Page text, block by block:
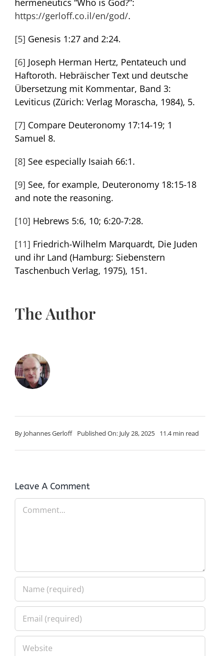
hermeneutics “Who is God?”:
https://gerloff.co.il/en/god/.
[5] Genesis 1:27 and 2:24.
[6] Joseph Herman Hertz, Pentateuch und
Haftoroth. Hebräischer Text und deutsche
Übersetzung mit Kommentar, Band 3:
Leviticus (Zürich: Verlag Morascha, 1984), 5.
[7] Compare Deuteronomy 17:14-19; 1
Samuel 8.
[8] See especially Isaiah 66:1.
[9] See, for example, Deuteronomy 18:15-18
and note the reasoning.
[10] Hebrews 5:6, 10; 6:20-7:28.
[11] Friedrich-Wilhelm Marquardt, Die Juden
und ihr Land (Hamburg: Siebenstern
Taschenbuch Verlag, 1975), 151.
The Author
By Johannes Gerloff Published On: July 28, 2025 11.4 min read
Leave A Comment
Comment